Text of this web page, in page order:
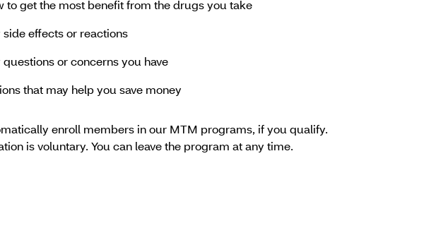
to get the most benefit from the drugs you take
side effects or reactions
questions or concerns you have
that may help you save money
enroll members in our MTM programs, if you qualify.
is voluntary. You can leave the program at any time.